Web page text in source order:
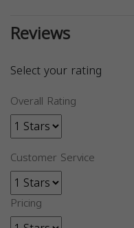
Reviews
Select your rating
Overall Rating
Customer Service
Pricing